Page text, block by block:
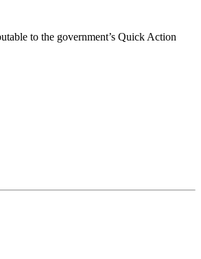
to the government’s Quick Action